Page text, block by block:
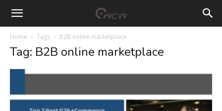
Home Tags B2B online marketplace
Tag: B2B online marketplace